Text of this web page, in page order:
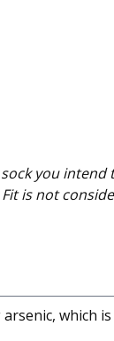
you intend
is not